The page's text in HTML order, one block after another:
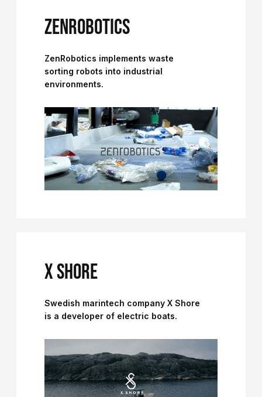
ZENROBOTICS
ZenRobotics implements waste
sorting robots into industrial
environments.
X SHORE
Swedish marintech company X Shore
is a developer of electric boats.